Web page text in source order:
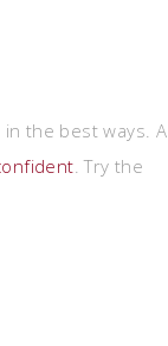
the best ways. A
. Try the